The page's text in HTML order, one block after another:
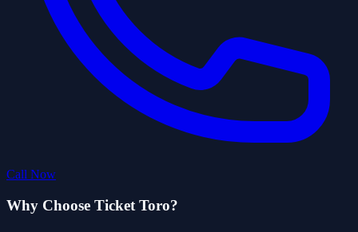
Call Now
Why Choose Ticket Toro?